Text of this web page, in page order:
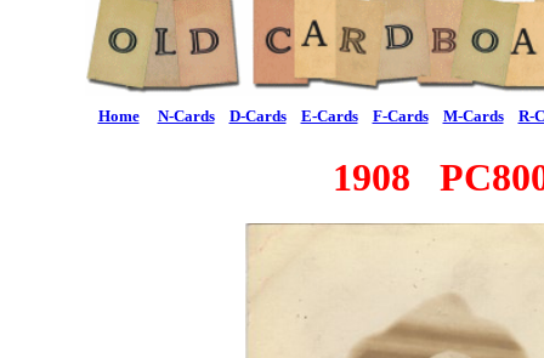
Home N-Cards D-Cards E-Cards F-Cards M-Cards R-
1908